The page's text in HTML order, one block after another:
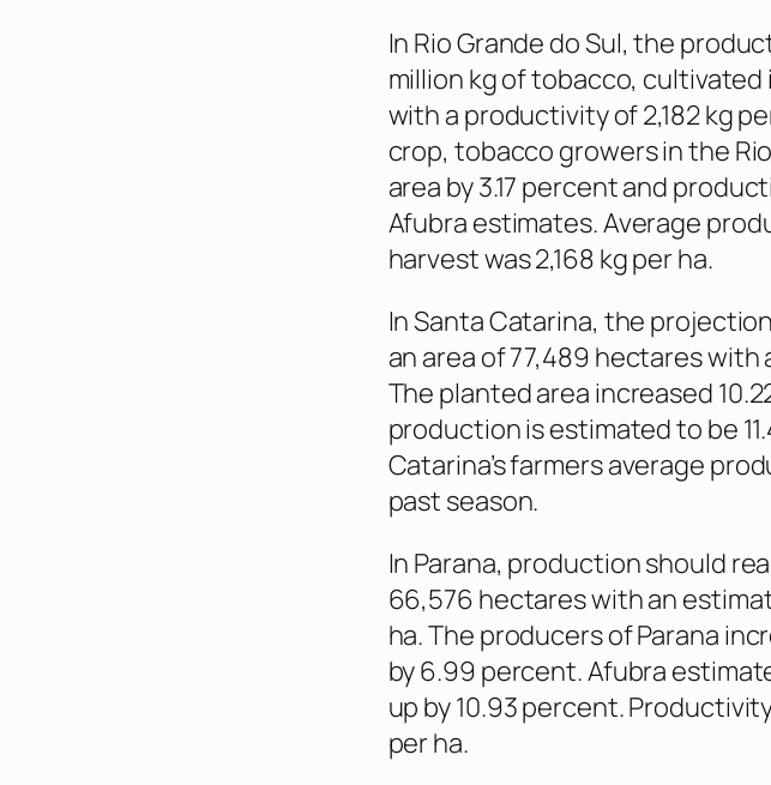
In Rio Grande do Sul, the
million kg of tobacco, cultivated
with a productivity of 2,182 kg
crop, tobacco growers in the
area by 3.17 percent and
Afubra estimates. Average
harvest was 2,168 kg per ha.
In Santa Catarina, the
an area of 77,489 hectares
The planted area increased
production is estimated to be
Catarina’s farmers average
past season.
In Parana, production should
66,576 hectares with an
ha. The producers of Parana
by 6.99 percent. Afubra
up by 10.93 percent.
per ha.